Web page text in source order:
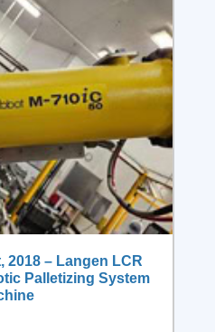
2018 – Langen LCR
Palletizing System